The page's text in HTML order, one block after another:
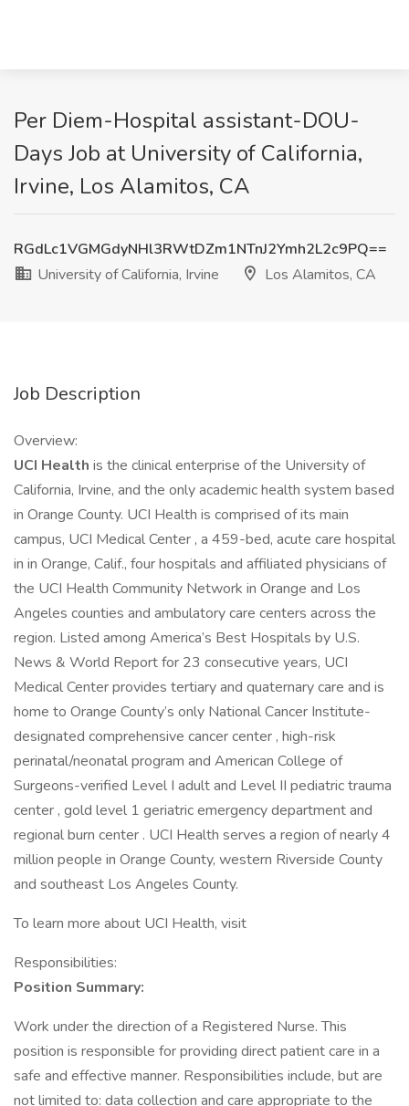
Per Diem-Hospital assistant-DOU-
Days Job at University of California,
Irvine, Los Alamitos, CA
RGdLc1VGMGdyNHl3RWtDZm1NTnJ2Ymh2L2c9PQ==
University of California, Irvine
Los Alamitos, CA
Job Description
Overview:
UCI Health is the clinical enterprise of the University of
California, Irvine, and the only academic health system based
in Orange County. UCI Health is comprised of its main
campus, UCI Medical Center , a 459-bed, acute care hospital
in in Orange, Calif., four hospitals and affiliated physicians of
the UCI Health Community Network in Orange and Los
Angeles counties and ambulatory care centers across the
region. Listed among America’s Best Hospitals by U.S.
News & World Report for 23 consecutive years, UCI
Medical Center provides tertiary and quaternary care and is
home to Orange County’s only National Cancer Institute-
designated comprehensive cancer center , high-risk
perinatal/neonatal program and American College of
Surgeons-verified Level I adult and Level II pediatric trauma
center , gold level 1 geriatric emergency department and
regional burn center . UCI Health serves a region of nearly 4
million people in Orange County, western Riverside County
and southeast Los Angeles County.
To learn more about UCI Health, visit
Responsibilities:
Position Summary:
Work under the direction of a Registered Nurse. This
position is responsible for providing direct patient care in a
safe and effective manner. Responsibilities include, but are
not limited to: data collection and care appropriate to the